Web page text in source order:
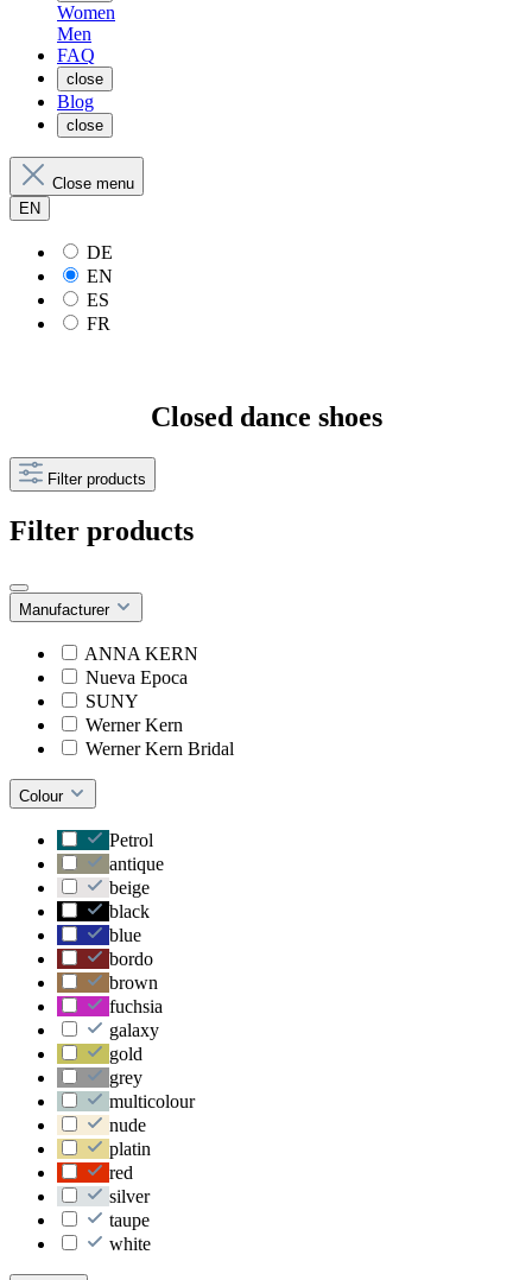
Women
Men
FAQ
close
Blog
close
Close menu
EN
DE
EN
ES
FR
Closed dance shoes
Filter products
Filter products
Manufacturer
ANNA KERN
Nueva Epoca
SUNY
Werner Kern
Werner Kern Bridal
Colour
Petrol
antique
beige
black
blue
bordo
brown
fuchsia
galaxy
gold
grey
multicolour
nude
platin
red
silver
taupe
white